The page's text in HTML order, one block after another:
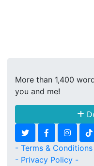
More than 1,400
you and me!
- Terms &
- Privacy Policy -